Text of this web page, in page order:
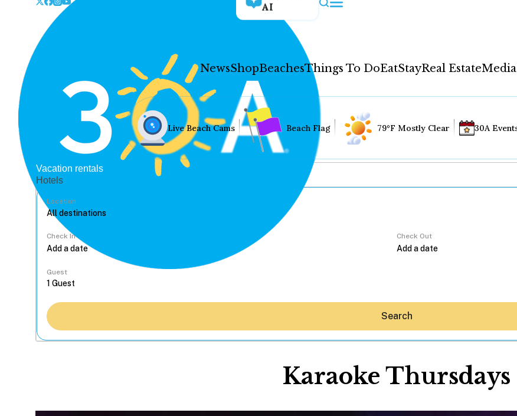
AI
NewsShopBeachesThings To DoEatStayReal EstateMedia
Live Beach Cams Beach Flag 79°F Mostly Clear 30A
Vacation rentals
Hotels
Location
Check In Check Out
Guest
Search
Karaoke Thursdays